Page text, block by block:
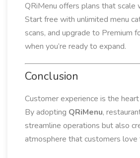
QRiMenu offers plans that scale
Start free with unlimited menu
scans, and upgrade to Premium
when you’re ready to expand.
Conclusion
Customer experience is the
By adopting QRiMenu,
streamline operations but also
atmosphere that customers love